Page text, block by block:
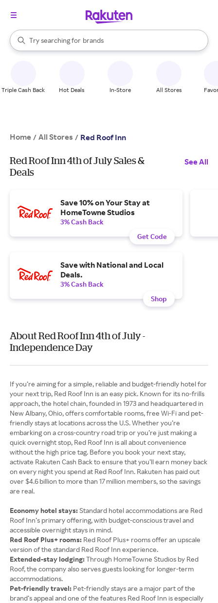
Search Rakuten
Try searching for
stores
brands
groceries
When autocomplete results are available, use the up and down
Triple Cash Back Hot Deals In-Store All Stores
Home / All Stores / Red Roof Inn
Red Roof Inn 4th of July Sales &
Deals
See All
Save 10% on Your Stay at
HomeTowne Studios
3% Cash Back
Get Code
Save with National and Local
Deals.
3% Cash Back
Shop
About Red Roof Inn 4th of July -
Independence Day
If you’re aiming for a simple, reliable and budget-friendly hotel for
your next trip, Red Roof Inn is an easy pick. Known for its no-frills
approach, the hotel chain, founded in 1973 and headquartered in
New Albany, Ohio, offers comfortable rooms, free Wi-Fi and pet-
friendly stays at locations across the U.S. Whether you’re
embarking on a cross-country road trip or you’re just making a
quick overnight stop, Red Roof Inn is all about convenience
without the high price tag. Before you book your next stay,
activate Rakuten Cash Back to ensure that you’ll earn money back
on every night you spend at Red Roof Inn. Rakuten has paid out
over $4.6 billion to more than 17 million members, so the savings
are real.
Economy hotel stays: Standard hotel accommodations are Red
Roof Inn’s primary offering, with budget-conscious travel and
accessible overnight stays in mind.
Red Roof Plus+ rooms: Red Roof Plus+ rooms offer an upscale
version of the standard Red Roof Inn experience.
Extended-stay lodging:Through HomeTowne Studios by Red
Roof, the company also serves guests looking for longer-term
accommodations.
Pet-friendly travel: Pet-friendly stays are a major part of the
brand’s appeal and one of the features Red Roof Inn is especially